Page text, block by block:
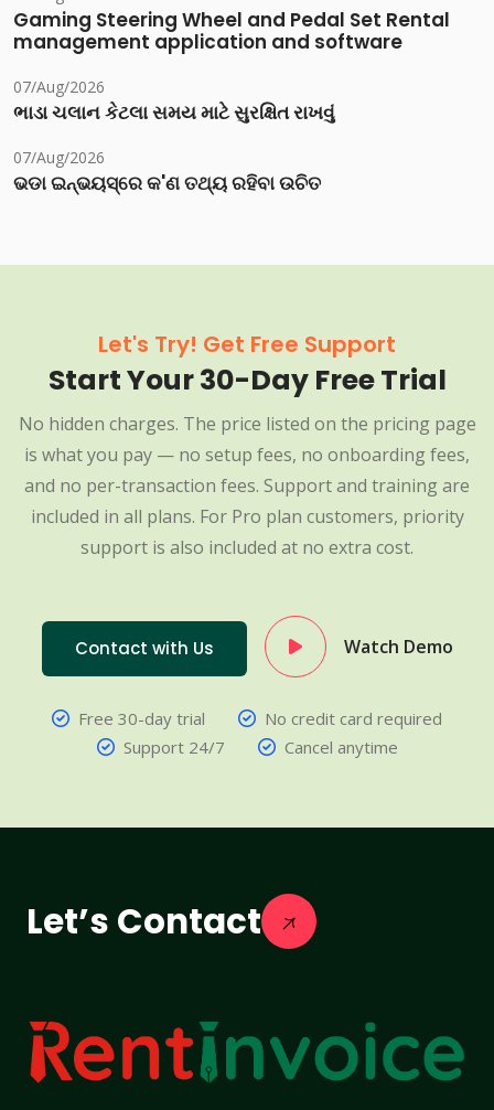
Gaming Steering Wheel and Pedal Set Rental
management application and software
07/Aug/2026
ભાડા ચલાન કેટલા સમય માટે સુરક્ષિત રાખવું
07/Aug/2026
ଭଡା ଇନ୍‌ଭୟସ୍‌ରେ କ'ଣ ତଥ୍ୟ ରହିବା ଉଚିତ
Let's Try! Get Free Support
Start Your 30-Day Free Trial
No hidden charges. The price listed on the pricing page
is what you pay — no setup fees, no onboarding fees,
and no per-transaction fees. Support and training are
included in all plans. For Pro plan customers, priority
support is also included at no extra cost.
Contact with Us Watch Demo
Free 30-day trial
No credit card required
Support 24/7
Cancel anytime
Let’s Contact